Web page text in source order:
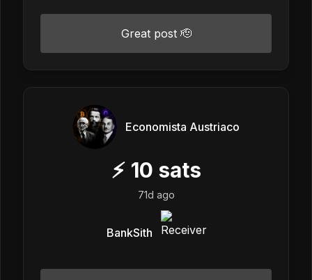
Great post 🫡
Economista Austriaco
⚡ 10 sats
71d ago
BankSith